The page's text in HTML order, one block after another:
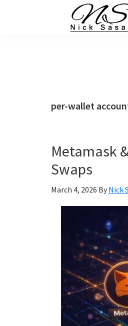
per-wallet
Metamask
Swaps
March 4, 2026 By Nick